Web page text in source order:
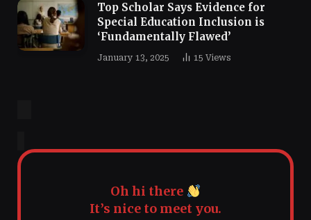
Top Scholar Says Evidence for
Special Education Inclusion is
‘Fundamentally Flawed’
January 13, 2025 15 Views
Oh hi there
It’s nice to meet you.